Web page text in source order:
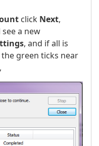
click Next,
a new
, and if all is
green ticks near
,